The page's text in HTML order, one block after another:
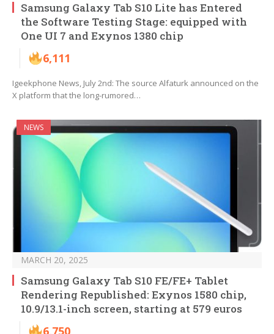
Samsung Galaxy Tab S10 Lite has Entered
the Software Testing Stage: equipped with
One UI 7 and Exynos 1380 chip
6,111
Igeekphone News, July 2nd: The source Alfaturk announced on the
X platform that the long-rumored…
NEWS
MARCH 20, 2025
Samsung Galaxy Tab S10 FE/FE+ Tablet
Rendering Republished: Exynos 1580 chip,
10.9/13.1-inch screen, starting at 579 euros
6,750